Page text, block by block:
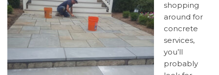
shopping
around for
concrete
services,
you’ll
probably